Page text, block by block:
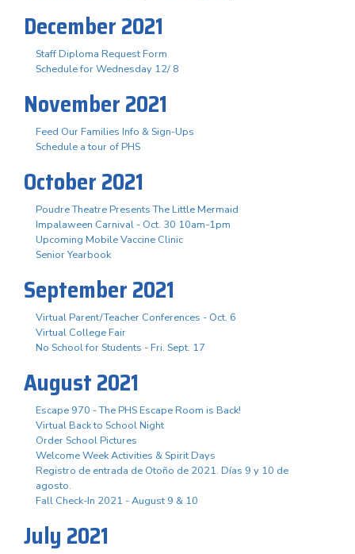
December 2021
Staff Diploma Request Form
Schedule for Wednesday 12/ 8
November 2021
Feed Our Families Info & Sign-Ups
Schedule a tour of PHS
October 2021
Poudre Theatre Presents The Little Mermaid
Impalaween Carnival - Oct. 30 10am-1pm
Upcoming Mobile Vaccine Clinic
Senior Yearbook
September 2021
Virtual Parent/Teacher Conferences - Oct. 6
Virtual College Fair
No School for Students - Fri. Sept. 17
August 2021
Escape 970 - The PHS Escape Room is Back!
Virtual Back to School Night
Order School Pictures
Welcome Week Activities & Spirit Days
Registro de entrada de Otoño de 2021. Días 9 y 10 de
agosto.
Fall Check-In 2021 - August 9 & 10
July 2021